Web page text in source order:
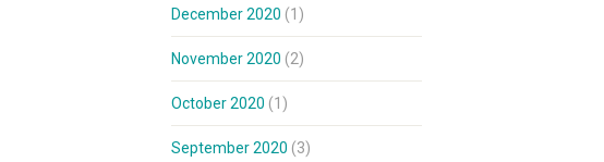
December 2020 (1)
November 2020 (2)
October 2020 (1)
September 2020 (3)